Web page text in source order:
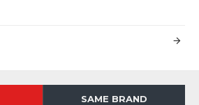
SAME BRAND